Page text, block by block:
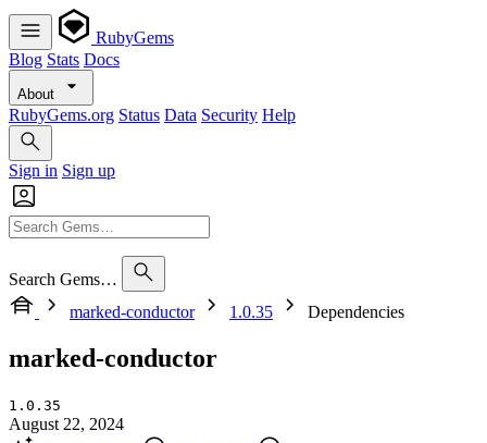
RubyGems
Blog Stats Docs
About
RubyGems.org Status Data Security Help
Sign in Sign up
Search Gems…
marked-conductor
1.0.35 Dependencies
marked-conductor
1.0.35
August 22, 2024